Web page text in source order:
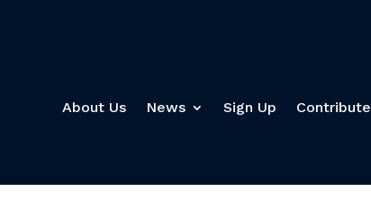
About Us News Sign Up Contribute